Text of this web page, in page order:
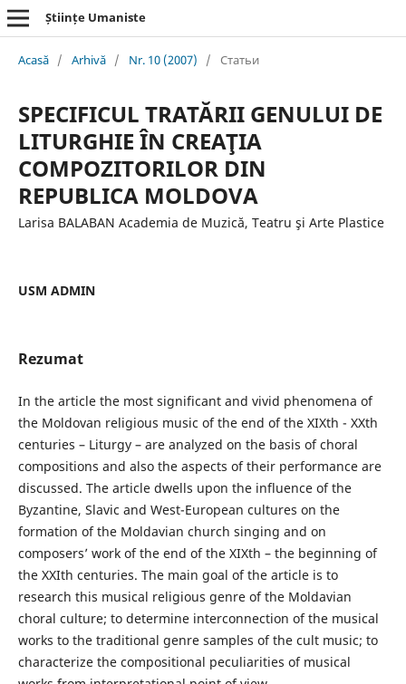
Științe Umaniste
Acasă / Arhivă / Nr. 10 (2007) / Статьи
SPECIFICUL TRATĂRII GENULUI DE
LITURGHIE ÎN CREAŢIA
COMPOZITORILOR DIN
REPUBLICA MOLDOVA
Larisa BALABAN Academia de Muzică, Teatru şi Arte Plastice
USM ADMIN
Rezumat
In the article the most significant and vivid phenomena of
the Moldovan religious music of the end of the XIXth - XXth
centuries – Liturgy – are analyzed on the basis of choral
compositions and also the aspects of their performance are
discussed. The article dwells upon the influence of the
Byzantine, Slavic and West-European cultures on the
formation of the Moldavian church singing and on
composers’ work of the end of the XIXth – the beginning of
the XXIth centuries. The main goal of the article is to
research this musical religious genre of the Moldavian
choral culture; to determine interconnection of the musical
works to the traditional genre samples of the cult music; to
characterize the compositional peculiarities of musical